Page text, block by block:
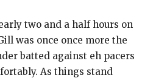
two and a half hours on
was once once more the
batted against eh pacers
As things stand